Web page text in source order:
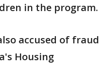
in the program.
accused of fraud
Housing